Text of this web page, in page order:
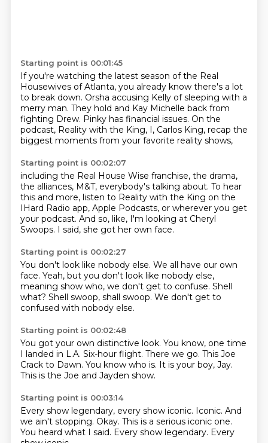
Starting point is 00:01:45
If you're watching the latest season of the Real
Housewives of Atlanta, you already know there's a lot
to break down. Orsha accusing Kelly of sleeping with a
merry man. They hold and Kay Michelle back from
fighting Drew. Pinky has financial issues. On the
podcast, Reality with the King, I, Carlos King, recap the
biggest moments from your favorite reality shows,
Starting point is 00:02:07
including the Real House Wise franchise, the drama,
the alliances, M&T, everybody's talking about. To hear
this and more, listen to Reality with the King on the
IHard Radio app, Apple Podcasts, or wherever you get
your podcast. And so, like, I'm looking at Cheryl
Swoops. I said, she got her own face.
Starting point is 00:02:27
You don't look like nobody else. We all have our own
face. Yeah, but you don't look like nobody else,
meaning show who, we don't get to confuse. Shell
what? Shell swoop, shall swoop. We don't get to
confused with nobody else.
Starting point is 00:02:48
You got your own distinctive look. You know, one time
I landed in L.A. Six-hour flight. There we go. This Joe
Crack to Dawn. You know who is. It is your boy, Jay.
This is the Joe and Jayden show.
Starting point is 00:03:14
Every show legendary, every show iconic. Iconic. And
we ain't stopping. Okay. This is a serious iconic one.
You heard what I said. Every show legendary. Every